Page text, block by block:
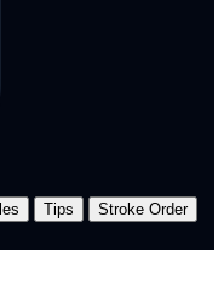
Tips
Stroke Order